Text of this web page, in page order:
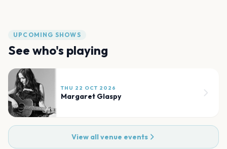
UPCOMING SHOWS
See who's playing
THU 22 OCT 2026
Margaret Glaspy
View all venue events